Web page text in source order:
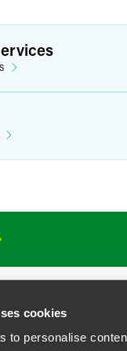
cookies
to personalise
ABOUTLOCATIONS